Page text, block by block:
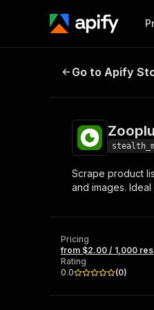
Start
Zooplus
Go to Apify
Scrape product
and images.
Pricing
from $2.00 / 1,000
Rating
0.0
(0)